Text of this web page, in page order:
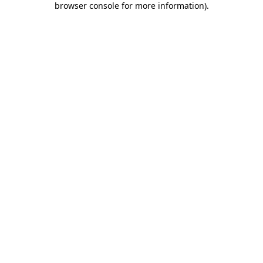
browser console for more information).